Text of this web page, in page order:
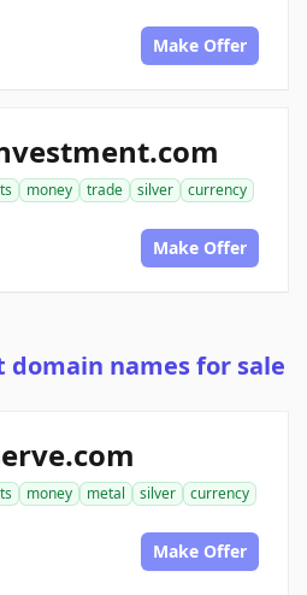
Make Offer
money trade silver
currency
Make Offer
names for sale
money metal silver
currency
Make Offer